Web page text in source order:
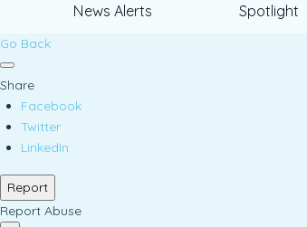
News Alerts Spotlight
Go Back
Share
Facebook
Twitter
LinkedIn
Report
Report Abuse